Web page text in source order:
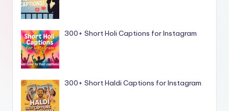
300+ Short Holi Captions for Instagram
300+ Short Haldi Captions for Instagram